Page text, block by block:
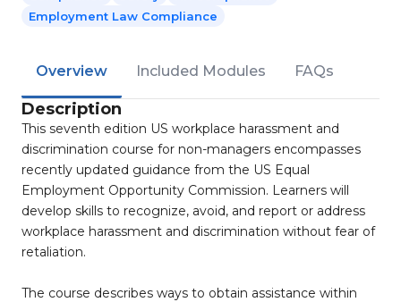
Employment Law Compliance
Overview Included Modules FAQs
Description
This seventh edition US workplace harassment and
discrimination course for non-managers encompasses
recently updated guidance from the US Equal
Employment Opportunity Commission. Learners will
develop skills to recognize, avoid, and report or address
workplace harassment and discrimination without fear of
retaliation.
The course describes ways to obtain assistance within